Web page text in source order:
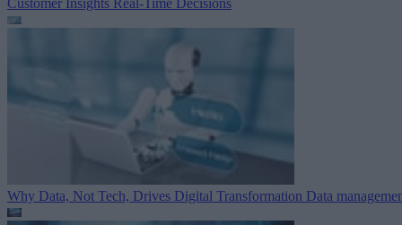
Why Data, Not Tech, Drives Digital Transformation Data